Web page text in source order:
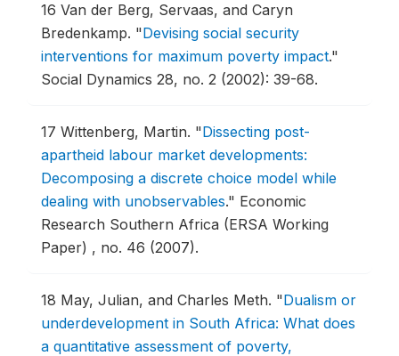
16 Van der Berg, Servaas, and Caryn
Bredenkamp. "Devising social security
interventions for maximum poverty impact."
Social Dynamics 28, no. 2 (2002): 39-68.
17 Wittenberg, Martin. "Dissecting post-
apartheid labour market developments:
Decomposing a discrete choice model while
dealing with unobservables." Economic
Research Southern Africa (ERSA Working
Paper) , no. 46 (2007).
18 May, Julian, and Charles Meth. "Dualism or
underdevelopment in South Africa: What does
a quantitative assessment of poverty,